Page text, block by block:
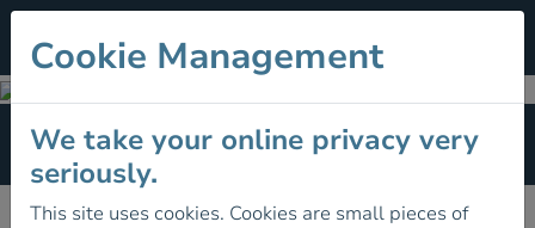
Training
Section Menu
Cookie Management
We take your online privacy very
seriously.
This site uses cookies. Cookies are small pieces of